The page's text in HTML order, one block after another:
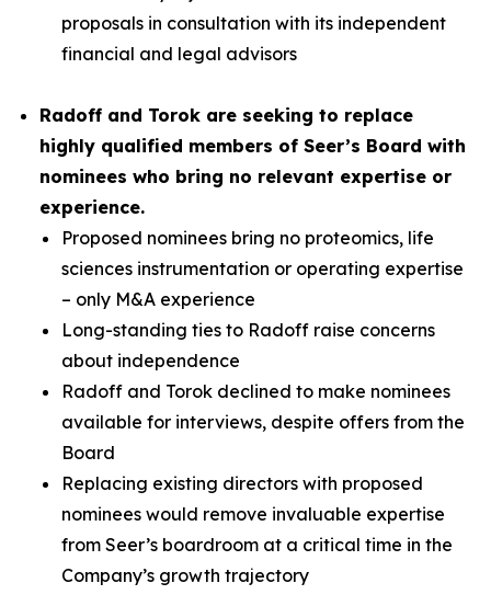
proposals in consultation with its independent
financial and legal advisors
Radoff and Torok are seeking to replace
highly qualified members of Seer’s Board with
nominees who bring no relevant expertise or
experience.
Proposed nominees bring no proteomics, life
sciences instrumentation or operating expertise
– only M&A experience
Long-standing ties to Radoff raise concerns
about independence
Radoff and Torok declined to make nominees
available for interviews, despite offers from the
Board
Replacing existing directors with proposed
nominees would remove invaluable expertise
from Seer’s boardroom at a critical time in the
Company’s growth trajectory